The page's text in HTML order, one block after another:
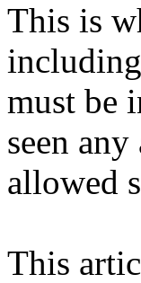
This is
must be
seen
allowed
This